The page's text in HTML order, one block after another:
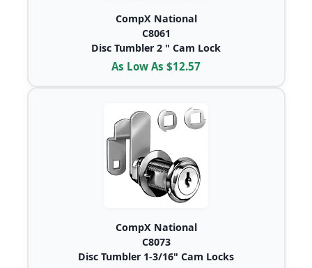
CompX National
C8061
Disc Tumbler 2 " Cam Lock
As Low As $12.57
CompX National
C8073
Disc Tumbler 1-3/16" Cam Locks